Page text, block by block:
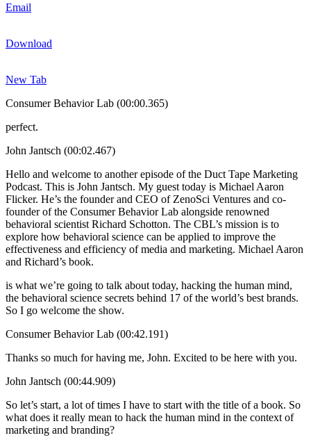
Email
Download
New Tab
Consumer Behavior Lab (00:00.365)
perfect.
John Jantsch (00:02.467)
Hello and welcome to another episode of the Duct Tape Marketing
Podcast. This is John Jantsch. My guest today is Michael Aaron
Flicker. He’s the founder and CEO of ZenoSci Ventures and co-
founder of the Consumer Behavior Lab alongside renowned
behavioral scientist Richard Schotton. The CBL’s mission is to
explore how behavioral science can be applied to improve the
effectiveness and efficiency of media and marketing. Michael Aaron
and Richard’s book.
is what we’re going to talk about today, hacking the human mind,
the behavioral science secrets behind 17 of the world’s best brands.
So I go welcome the show.
Consumer Behavior Lab (00:42.191)
Thanks so much for having me, John. Excited to be here with you.
John Jantsch (00:44.909)
So let’s start, a lot of times I have to start with the title of a book. So
what does it really mean to hack the human mind in the context of
marketing and branding?